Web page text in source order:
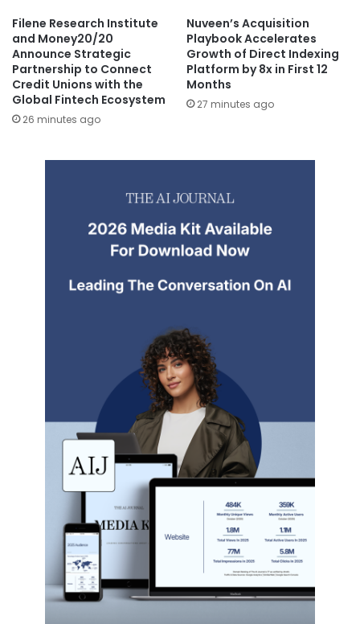
Filene Research Institute
and Money20/20
Announce Strategic
Partnership to Connect
Credit Unions with the
Global Fintech Ecosystem
26 minutes ago
Nuveen’s Acquisition
Playbook Accelerates
Growth of Direct Indexing
Platform by 8x in First 12
Months
27 minutes ago